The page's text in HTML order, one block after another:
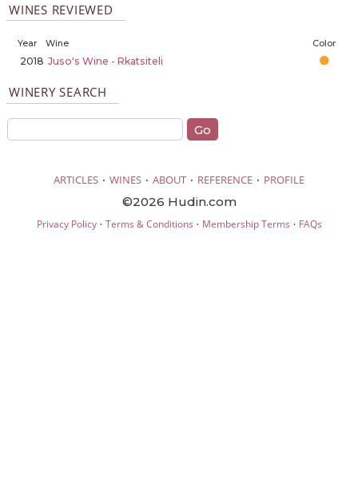
WINES REVIEWED
Year Wine Color
2018 Juso's Wine - Rkatsiteli
WINERY SEARCH
ARTICLES · WINES · ABOUT · REFERENCE · PROFILE
©2026 Hudin.com
Privacy Policy· Terms & Conditions · Membership Terms · FAQs